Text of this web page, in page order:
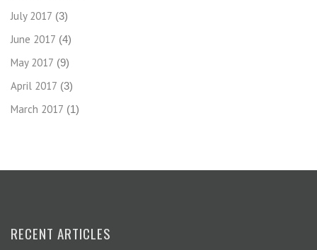
July 2017 (3)
June 2017 (4)
May 2017 (9)
April 2017 (3)
March 2017 (1)
RECENT ARTICLES